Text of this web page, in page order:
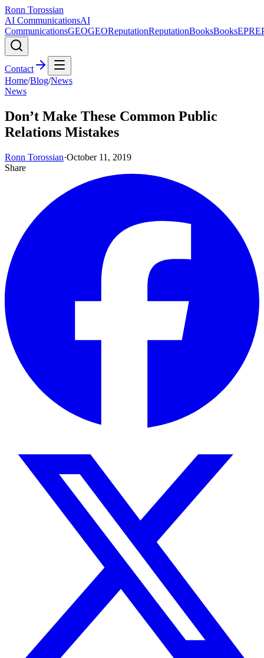
Ronn Torossian
AI CommunicationsAI
CommunicationsGEOGEOReputationReputationBooksBooksEPR
Contact
Home/Blog/News
News
Don’t Make These Common Public
Relations Mistakes
Ronn Torossian·October 11, 2019
Share